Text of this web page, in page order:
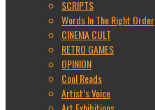
SCRIPTS
Words In The Right Order
CINEMA CULT
RETRO GAMES
OPINION
Cool Reads
Artist’s Voice